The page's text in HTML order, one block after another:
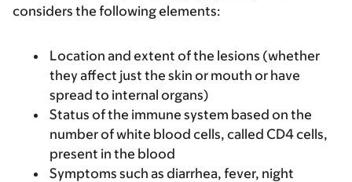
considers the following elements:
Location and extent of the lesions (whether
they affect just the skin or mouth or have
spread to internal organs)
Status of the immune system based on the
number of white blood cells, called CD4 cells,
present in the blood
Symptoms such as diarrhea, fever, night